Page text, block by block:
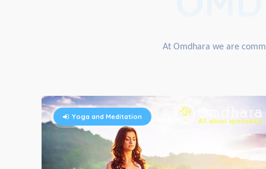
At Omdhara we are
Yoga and Meditation